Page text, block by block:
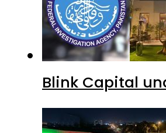
Blink Capital